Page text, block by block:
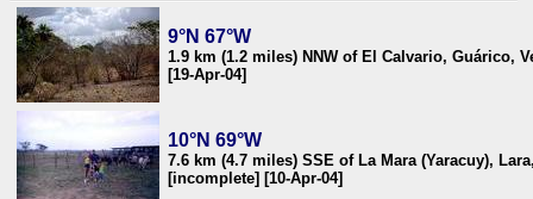
9°N 67°W
1.9 km (1.2 miles) NNW of El Calvario, Guárico,
[19-Apr-04]
10°N 69°W
7.6 km (4.7 miles) SSE of La Mara (Yaracuy),
[incomplete] [10-Apr-04]